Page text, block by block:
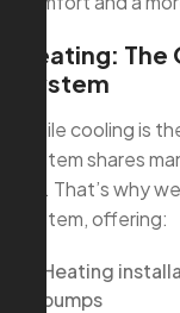
Heating:
System
While cooling is
system shares
AC. That’s why
system, offering:
Heating
pumps